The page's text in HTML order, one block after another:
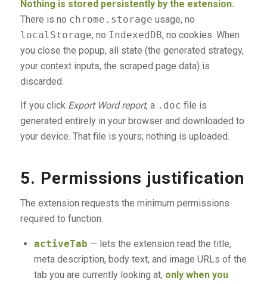
Nothing is stored persistently by the extension.
There is no chrome.storage usage, no
localStorage, no IndexedDB, no cookies. When
you close the popup, all state (the generated strategy,
your context inputs, the scraped page data) is
discarded.
If you click Export Word report, a .doc file is
generated entirely in your browser and downloaded to
your device. That file is yours; nothing is uploaded.
5. Permissions justification
The extension requests the minimum permissions
required to function.
activeTab — lets the extension read the title,
meta description, body text, and image URLs of the
tab you are currently looking at, only when you